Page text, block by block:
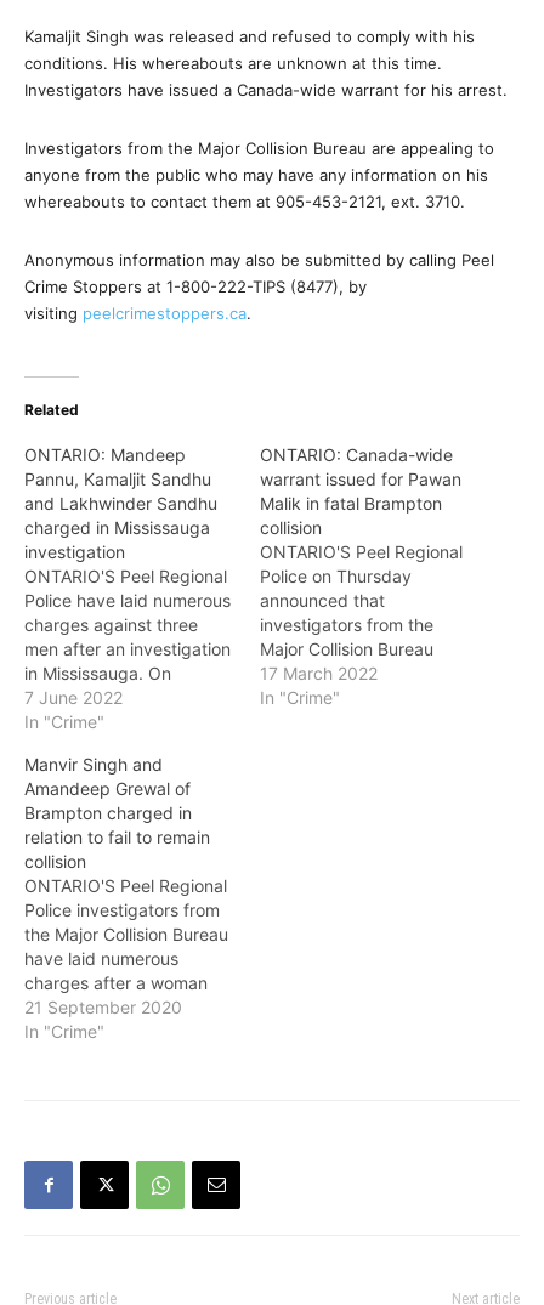
Kamaljit Singh was released and refused to comply with his
conditions. His whereabouts are unknown at this time.
Investigators have issued a Canada-wide warrant for his arrest.
Investigators from the Major Collision Bureau are appealing to
anyone from the public who may have any information on his
whereabouts to contact them at 905-453-2121, ext. 3710.
Anonymous information may also be submitted by calling Peel
Crime Stoppers at 1-800-222-TIPS (8477), by
visiting peelcrimestoppers.ca.
Related
ONTARIO: Mandeep
Pannu, Kamaljit Sandhu
and Lakhwinder Sandhu
charged in Mississauga
investigation
ONTARIO'S Peel Regional
Police have laid numerous
charges against three
men after an investigation
in Mississauga. On
Monday, June 6 at
approximately 3:30 p.m.,
business in the area of
Wolfedale Road and
Dundas Street in
Mississauga and are
alleged to have stolen
nearly $5,000 worth of…
7 June 2022
In "Crime"
ONTARIO: Canada-wide
warrant issued for Pawan
Malik in fatal Brampton
collision
ONTARIO'S Peel Regional
Police on Thursday
announced that
investigators from the
Major Collision Bureau
have issued a Canada-
wide warrant for a fail to
17 March 2022
In "Crime"
Manvir Singh and
Amandeep Grewal of
Brampton charged in
relation to fail to remain
collision
ONTARIO'S Peel Regional
Police investigators from
the Major Collision Bureau
have laid numerous
charges after a woman
was seriously injured in a
collision in Brampton. On
West and McMurchy…
21 September 2020
In "Crime"
Previous article Next article